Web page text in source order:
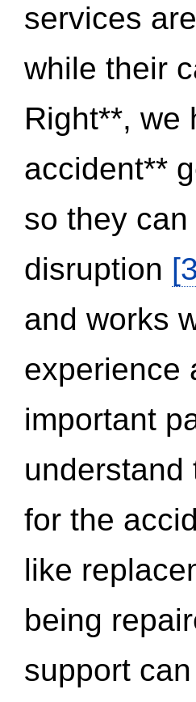
services
while their
Right**, we
accident**
so they
disruption
and works
experience
important
understand
for the
like
being
support